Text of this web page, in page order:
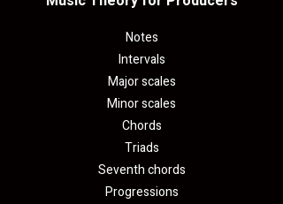
Notes
Intervals
Major scales
Minor scales
Chords
Triads
Seventh chords
Progressions